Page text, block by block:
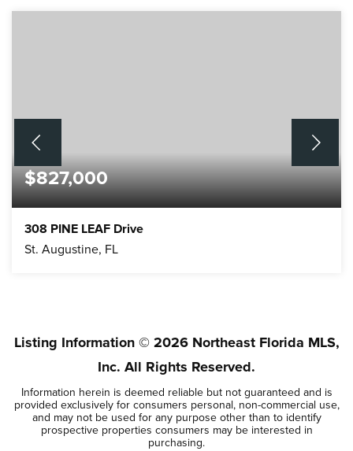
$827,000
308 PINE LEAF Drive
St. Augustine, FL
Listing Information © 2026Northeast Florida MLS,
Inc. All Rights Reserved.
Information herein is deemed reliable but not guaranteed and is
provided exclusively for consumers personal, non-commercial use,
and may not be used for any purpose other than to identify
prospective properties consumers may be interested in
purchasing.